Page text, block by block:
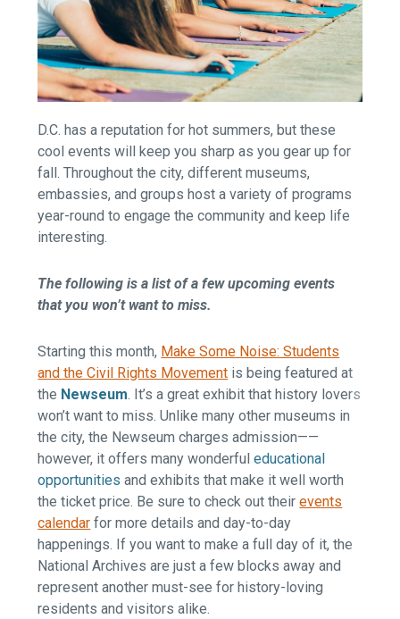
D.C. has a reputation for hot summers, but these
cool events will keep you sharp as you gear up for
fall. Throughout the city, different museums,
embassies, and groups host a variety of programs
year-round to engage the community and keep life
interesting.
The following is a list of a few upcoming events
that you won’t want to miss.
Starting this month, Make Some Noise: Students
and the Civil Rights Movement is being featured at
the Newseum. It’s a great exhibit that history lovers
won’t want to miss. Unlike many other museums in
the city, the Newseum charges admission——
however, it offers many wonderfuleducational
opportunities and exhibits that make it well worth
the ticket price. Be sure to check out theirevents
calendar for more details and day-to-day
happenings. If you want to make a full day of it, the
National Archives are just a few blocks away and
represent another must-see for history-loving
residents and visitors alike.